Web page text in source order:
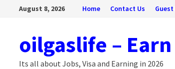
August 8, 2026 Home Contact Us
oilgaslife –
Its all about Jobs, Visa and Earning in 2026